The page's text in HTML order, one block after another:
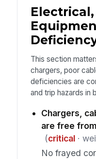
This section
chargers, poor
deficiencies are
and trip hazards in
Chargers,
are free
(critical·
No frayed